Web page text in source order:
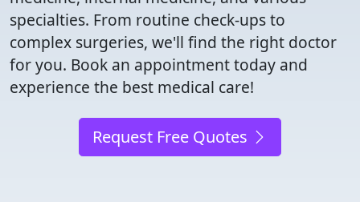
specialties. From routine check-ups to
complex surgeries, we'll find the right doctor
for you. Book an appointment today and
experience the best medical care!
Request Free Quotes